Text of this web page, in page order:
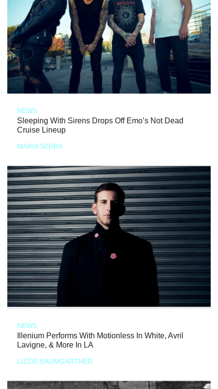
NEWS
Sleeping With Sirens Drops Off Emo’s Not Dead
Cruise Lineup
MARIA SERRA
NEWS
Illenium Performs With Motionless In White, Avril
Lavigne, & More In LA
LIZZIE BAUMGARTNER